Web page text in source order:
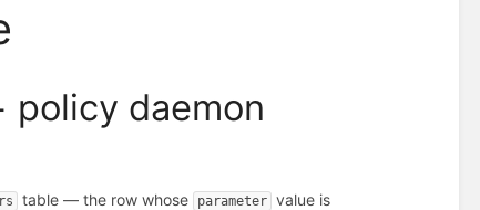
policy daemon
table — the row whose parameter value is